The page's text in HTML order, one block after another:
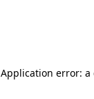
Application error: a